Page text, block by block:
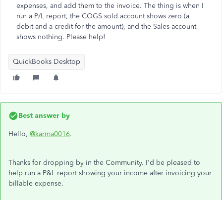
expenses, and add them to the invoice. The thing is when I
run a P/L report, the COGS sold account shows zero (a
debit and a credit for the amount), and the Sales account
shows nothing. Please help!
QuickBooks Desktop
Best answer by
Hello, @karma0016.
Thanks for dropping by in the Community. I'd be pleased to
help run a P&L report showing your income after invoicing your
billable expense.